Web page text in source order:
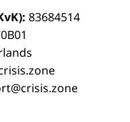
83684514